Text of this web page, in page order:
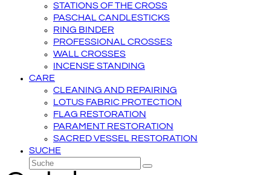
STATIONS OF THE CROSS
PASCHAL CANDLESTICKS
RING BINDER
PROFESSIONAL CROSSES
WALL CROSSES
INCENSE STANDING
CARE
CLEANING AND REPAIRING
LOTUS FABRIC PROTECTION
FLAG RESTORATION
PARAMENT RESTORATION
SACRED VESSEL RESTORATION
SUCHE
Suche
Senden